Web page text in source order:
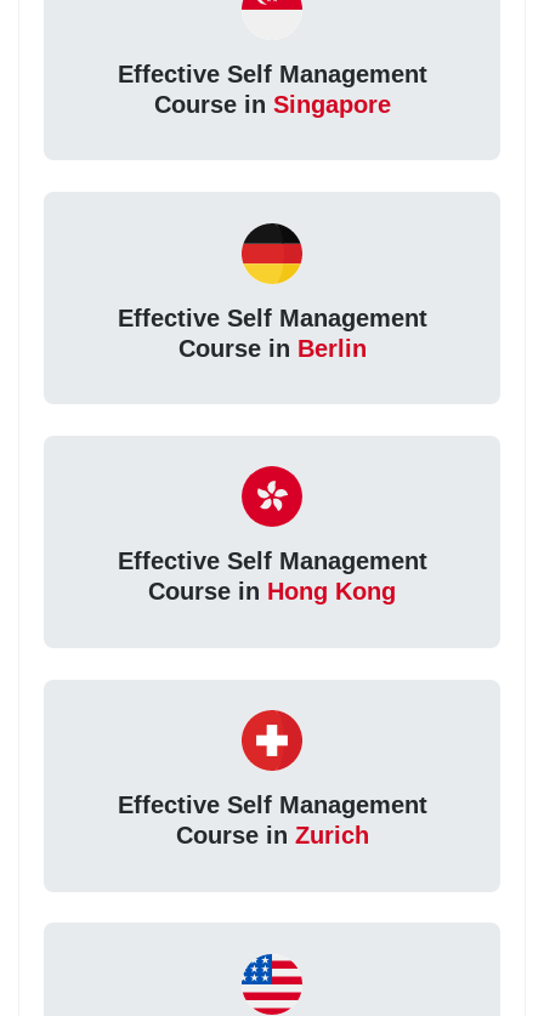
Effective Self Management
Course in Singapore
Effective Self Management
Course in Berlin
Effective Self Management
Course in Hong Kong
Effective Self Management
Course in Zurich